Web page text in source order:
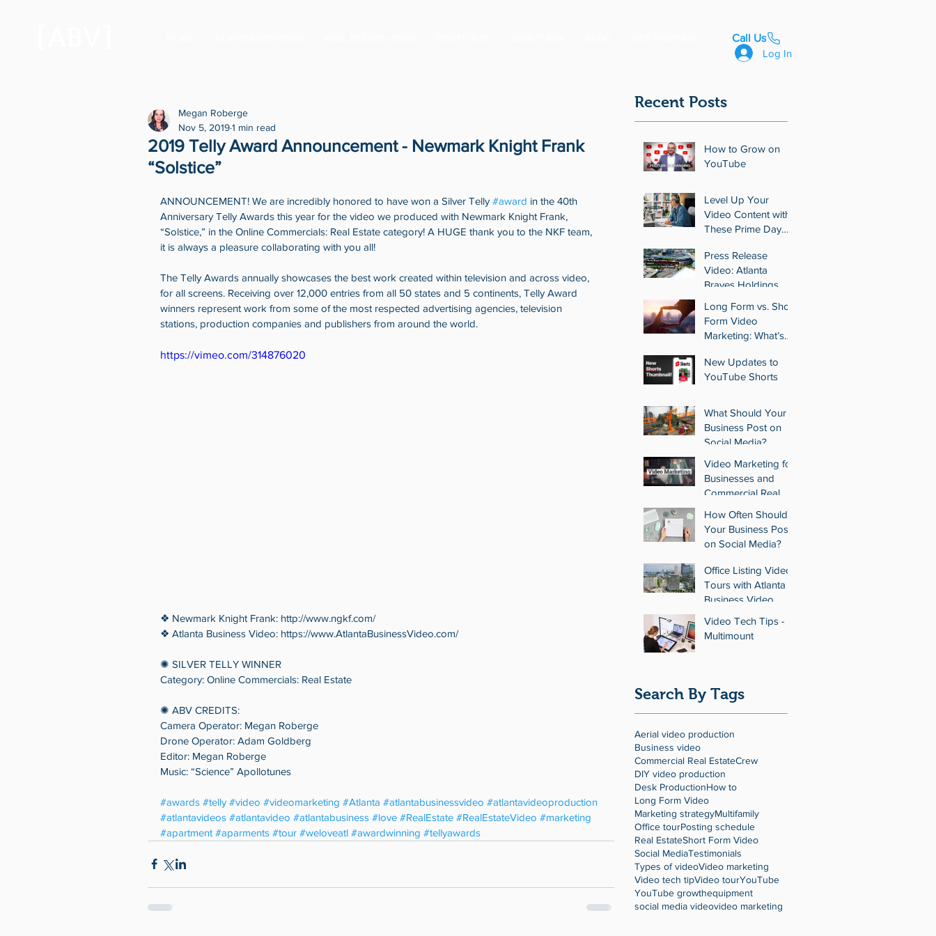
Call Us
Log In
2019 Telly Award Announcement - Newmark Knight Frank
“Solstice”
Megan Roberge
Nov 5, 20191 min read
ANNOUNCEMENT! We are incredibly honored to have won a Silver Telly #award in the 40th
Anniversary Telly Awards this year for the video we produced with Newmark Knight Frank,
“Solstice,” in the Online Commercials: Real Estate category! A HUGE thank you to the NKF team,
it is always a pleasure collaborating with you all!
The Telly Awards annually showcases the best work created within television and across video,
for all screens. Receiving over 12,000 entries from all 50 states and 5 continents, Telly Award
winners represent work from some of the most respected advertising agencies, television
stations, production companies and publishers from around the world.
https://vimeo.com/314876020
❖ Newmark Knight Frank: http://www.ngkf.com/
❖ Atlanta Business Video: https://www.AtlantaBusinessVideo.com/
✺ SILVER TELLY WINNER
Category: Online Commercials: Real Estate
✺ ABV CREDITS:
Camera Operator: Megan Roberge
Drone Operator: Adam Goldberg
Editor: Megan Roberge
Music: “Science” Apollotunes
#awards #telly #video #videomarketing #Atlanta #atlantabusinessvideo #atlantavideoproduction
#atlantavideos #atlantavideo #atlantabusiness #love #RealEstate #RealEstateVideo #marketing
#apartment #aparments #tour #weloveatl #awardwinning #tellyawards
Recent Posts
How to Grow on
YouTube
Level Up Your
Video Content with
These Prime Day
Tools
Press Release
Video: Atlanta
Braves Holdings
Estate Portfolio with
Pennant Park
Acquisition
Long Form vs. Short
Form Video
Marketing: What’s
Business?
New Updates to
YouTube Shorts
What Should Your
Business Post on
Social Media?
Video Marketing for
Businesses and
Commercial Real
How Often Should
Your Business Post
on Social Media?
Office Listing Video
Tours with Atlanta
Business Video
Video Tech Tips -
Multimount
Search By Tags
Aerial video production
Business video
Commercial Real EstateCrew
DIY video production
Desk ProductionHow to
Long Form Video
Marketing strategyMultifamily
Office tourPosting schedule
Real EstateShort Form Video
Social MediaTestimonials
Types of videoVideo marketing
Video tech tipVideo tourYouTube
YouTube growthequipment
social media videovideo marketing